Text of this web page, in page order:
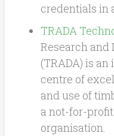
credentials in
TRADA
Research
(TRADA) is
centre of
and use of
a not-for-
organisation.